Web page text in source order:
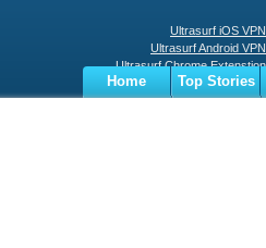
Ultrasurf iOS VPN
Ultrasurf Android VPN
Ultrasurf Chrome Extenstion
Ultrasurf Windows Client
Home
Top Stories